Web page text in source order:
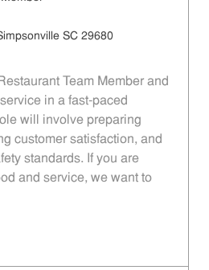
SC 29680
Team Member and
in a fast-paced
will involve preparing
customer satisfaction, and
standards. If you are
and service, we want to